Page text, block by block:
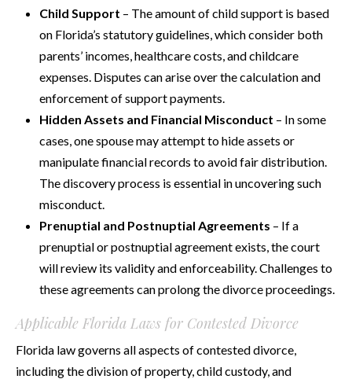
Child Support – The amount of child support is based
on Florida’s statutory guidelines, which consider both
parents’ incomes, healthcare costs, and childcare
expenses. Disputes can arise over the calculation and
enforcement of support payments.
Hidden Assets and Financial Misconduct – In some
cases, one spouse may attempt to hide assets or
manipulate financial records to avoid fair distribution.
The discovery process is essential in uncovering such
misconduct.
Prenuptial and Postnuptial Agreements – If a
prenuptial or postnuptial agreement exists, the court
will review its validity and enforceability. Challenges to
these agreements can prolong the divorce proceedings.
Applicable Florida Laws for Contested Divorce
Florida law governs all aspects of contested divorce,
including the division of property, child custody, and